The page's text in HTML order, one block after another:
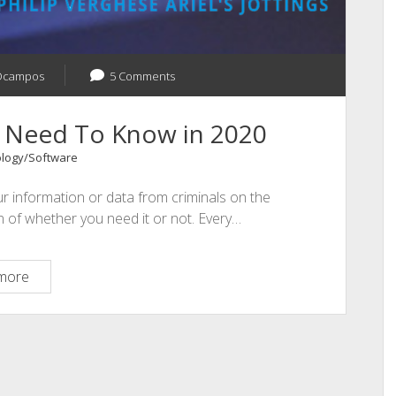
5 Comments
To Know in 2020
Software
information or data from criminals on the
whether you need it or not. Every…
Cybersecurity
What
You